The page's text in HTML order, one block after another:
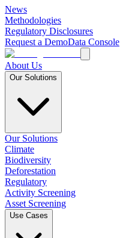
News
Methodologies
Regulatory Disclosures
Request a DemoData Console
About Us
Our Solutions
Our Solutions
Climate
Biodiversity
Deforestation
Regulatory
Activity Screening
Asset Screening
Use Cases